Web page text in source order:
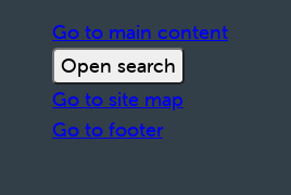
Go to main content
Open search
Go to site map
Go to footer